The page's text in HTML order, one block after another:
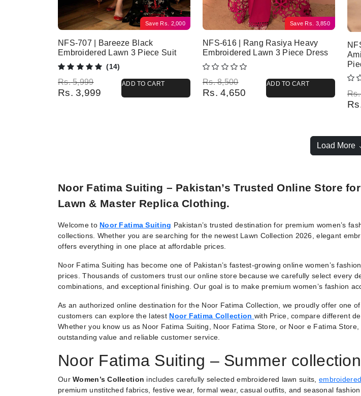
Save Rs. 2,000
NFS-707 | Bareeze Black
Embroidered Lawn 3 Piece Suit
(14)
Rs.5,999
Original price was: Rs. 5,999.
Rs. 3,999
Current price is: Rs. 3,999.
ADD TO CART
Save Rs. 3,850
NFS-616 | Rang Rasiya Heavy
Embroidered Lawn 3 Piece Dress
Rs.8,500
Original price was: Rs. 8,500.
Rs. 4,650
Current price is: Rs. 4,650.
ADD TO CART
Rs.
Load More
Noor Fatima Suiting – Pakistan’s Trusted Online Store
Lawn & Master Replica Clothing.
Welcome to Noor Fatima Suiting Pakistan’s trusted destination for premium women’s
collections. Whether you are searching for the newest Lawn Collection 2026, elegant
offers everything in one place at affordable prices.
Noor Fatima Suiting has become one of Pakistan’s fastest-growing online women’s
prices. Thousands of customers trust our online store because we carefully select every
combinations, and exceptional finishing. Our goal is to make premium women’s fashion
As an authorized online destination for the Noor Fatima Collection, we proudly offer one
customers can explore the latest Noor Fatima Collection with Price, compare different
Whether you know us as Noor Fatima Suiting, Noor Fatima Store, or Noor e Fatima
outstanding value and reliable customer service.
Noor Fatima Suiting – Summer
OurWomen’s Collection includes carefully selected embroidered lawn suits,
premium unstitched fabrics, festive wear, formal wear, casual outfits, and seasonal